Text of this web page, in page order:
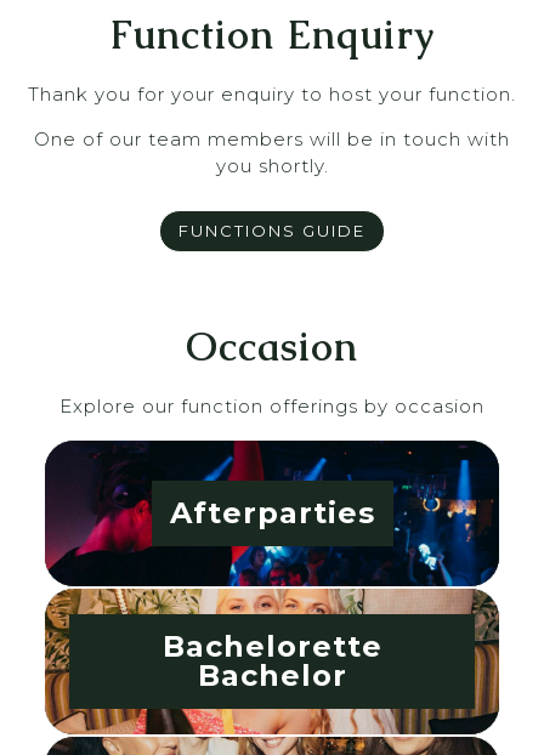
Function Enquiry
Thank you for your enquiry to host your function.
One of our team members will be in touch with
you shortly.
FUNCTIONS GUIDE
Occasion
Explore our function offerings by occasion
Afterparties
Bachelorette
Bachelor